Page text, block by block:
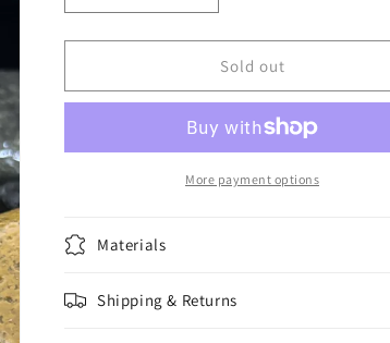
quantity
for
Trout
quantity
for
Trouser
Trout
1oz
Sold out
More payment options
Materials
Shipping & Returns